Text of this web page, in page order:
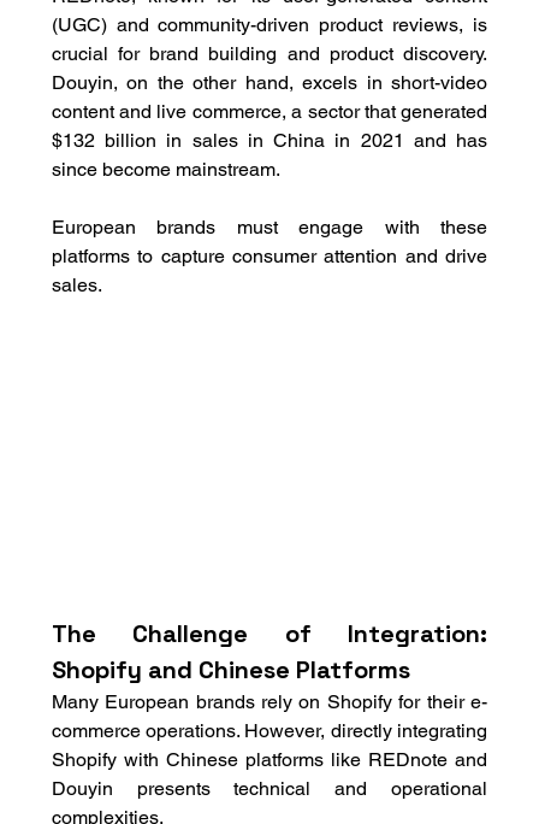
(UGC) and community-driven product reviews, is
crucial for brand building and product discovery.
Douyin, on the other hand, excels in short-video
content and live commerce, a sector that generated
$132 billion in sales in China in 2021 and has
since become mainstream.
European brands must engage with these
platforms to capture consumer attention and drive
sales.
The Challenge of Integration:
Shopify and Chinese Platforms
Many European brands rely on Shopify for their e-
commerce operations. However, directly integrating
Shopify with Chinese platforms like REDnote and
Douyin presents technical and operational
complexities.